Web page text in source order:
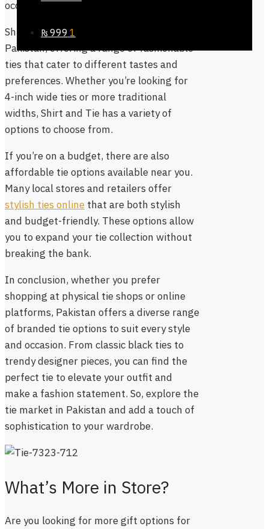
₨ 999 1
occasion.
Shirt and Tie is another popular brand in
Pakistan, offering a range of fashionable
ties that cater to different tastes and
preferences. Whether you’re looking for
4-inch wide ties or more traditional
widths, Shirt and Tie has a variety of
options to choose from.
If you’re on a budget, there are also
affordable tie options available near you.
Many local stores and retailers offer
stylish ties online that are both stylish
and budget-friendly. These options allow
you to expand your tie collection without
breaking the bank.
In conclusion, whether you prefer
shopping at physical tie shops or online
platforms, Pakistan offers a diverse range
of branded tie options to suit every style
and occasion. From classic black ties to
trendy designer pieces, you can find the
perfect tie to elevate your outfit and
make a fashion statement. So, explore the
tie market in Pakistan and add a touch of
sophistication to your wardrobe.
What’s More in Store?
Are you looking for more gift options for